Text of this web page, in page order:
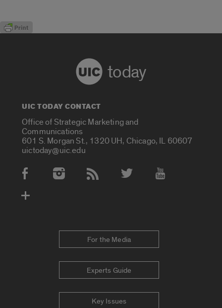
today
UIC TODAY CONTACT
Office of Strategic Marketing and
Communications
601 S. Morgan St., 1320 UH, Chicago, IL 60607
uictoday@uic.edu
Social Media Accounts
For the Media
Experts Guide
Key Issues